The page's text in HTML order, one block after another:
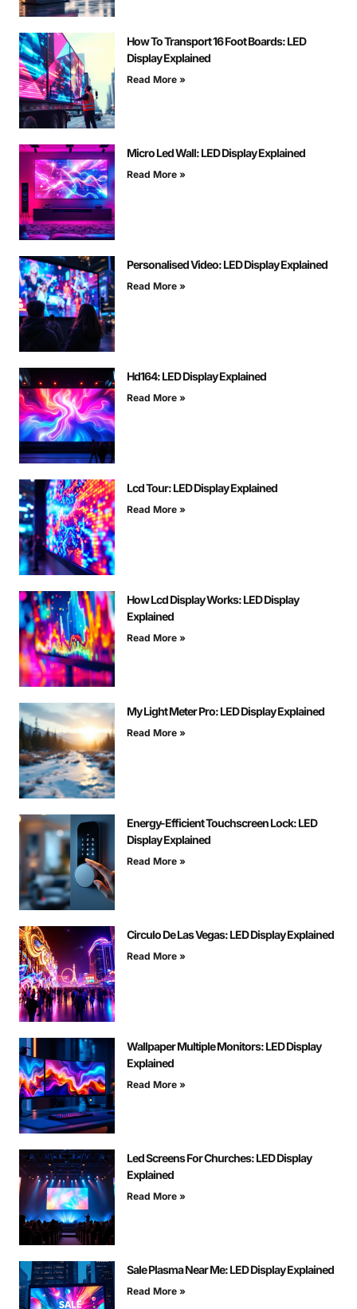
How To Transport 16 Foot Boards: LED
Display Explained
Read More »
Micro Led Wall: LED Display Explained
Read More »
Personalised Video: LED Display Explained
Read More »
Hd164: LED Display Explained
Read More »
Lcd Tour: LED Display Explained
Read More »
How Lcd Display Works: LED Display
Explained
Read More »
My Light Meter Pro: LED Display Explained
Read More »
Energy-Efficient Touchscreen Lock: LED
Display Explained
Read More »
Circulo De Las Vegas: LED Display Explained
Read More »
Wallpaper Multiple Monitors: LED Display
Explained
Read More »
Led Screens For Churches: LED Display
Explained
Read More »
Sale Plasma Near Me: LED Display Explained
Read More »